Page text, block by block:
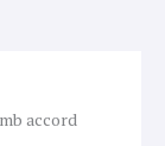
accord